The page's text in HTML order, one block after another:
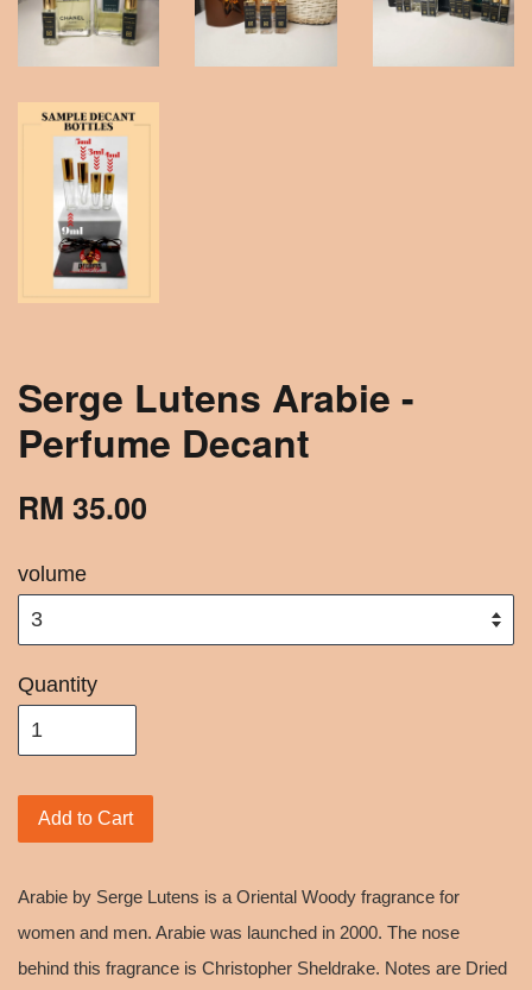
Serge Lutens Arabie -
Perfume Decant
RM 35.00
volume
Quantity
Add to Cart
Arabie by Serge Lutens is a Oriental Woody fragrance for
women and men. Arabie was launched in 2000. The nose
behind this fragrance is Christopher Sheldrake. Notes are Dried